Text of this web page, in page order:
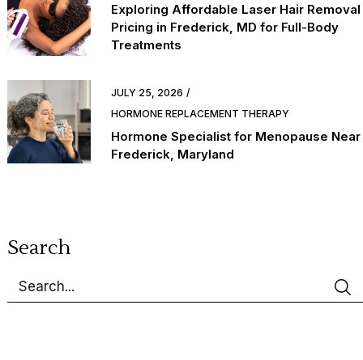
Exploring Affordable Laser Hair Removal
Pricing in Frederick, MD for Full-Body
Treatments
JULY 25, 2026
HORMONE REPLACEMENT THERAPY
Hormone Specialist for Menopause Near
Frederick, Maryland
Search